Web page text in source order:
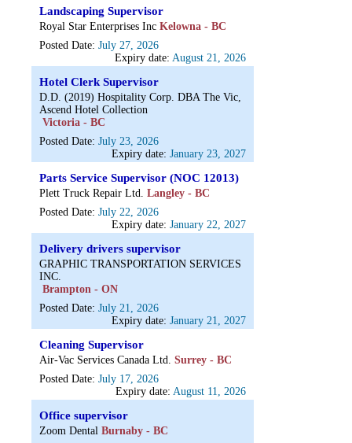
Landscaping Supervisor
Royal Star Enterprises Inc Kelowna - BC
Posted Date:July 27, 2026
Expiry date: August 21, 2026
Hotel Clerk Supervisor
D.D. (2019) Hospitality Corp. DBA The Vic,
Ascend Hotel Collection
Victoria - BC
Posted Date:July 23, 2026
Expiry date: January 23, 2027
Parts Service Supervisor (NOC 12013)
Plett Truck Repair Ltd. Langley - BC
Posted Date:July 22, 2026
Expiry date: January 22, 2027
Delivery drivers supervisor
GRAPHIC TRANSPORTATION SERVICES
INC.
Brampton - ON
Posted Date:July 21, 2026
Expiry date: January 21, 2027
Cleaning Supervisor
Air-Vac Services Canada Ltd. Surrey - BC
Posted Date:July 17, 2026
Expiry date: August 11, 2026
Office supervisor
Zoom Dental Burnaby - BC